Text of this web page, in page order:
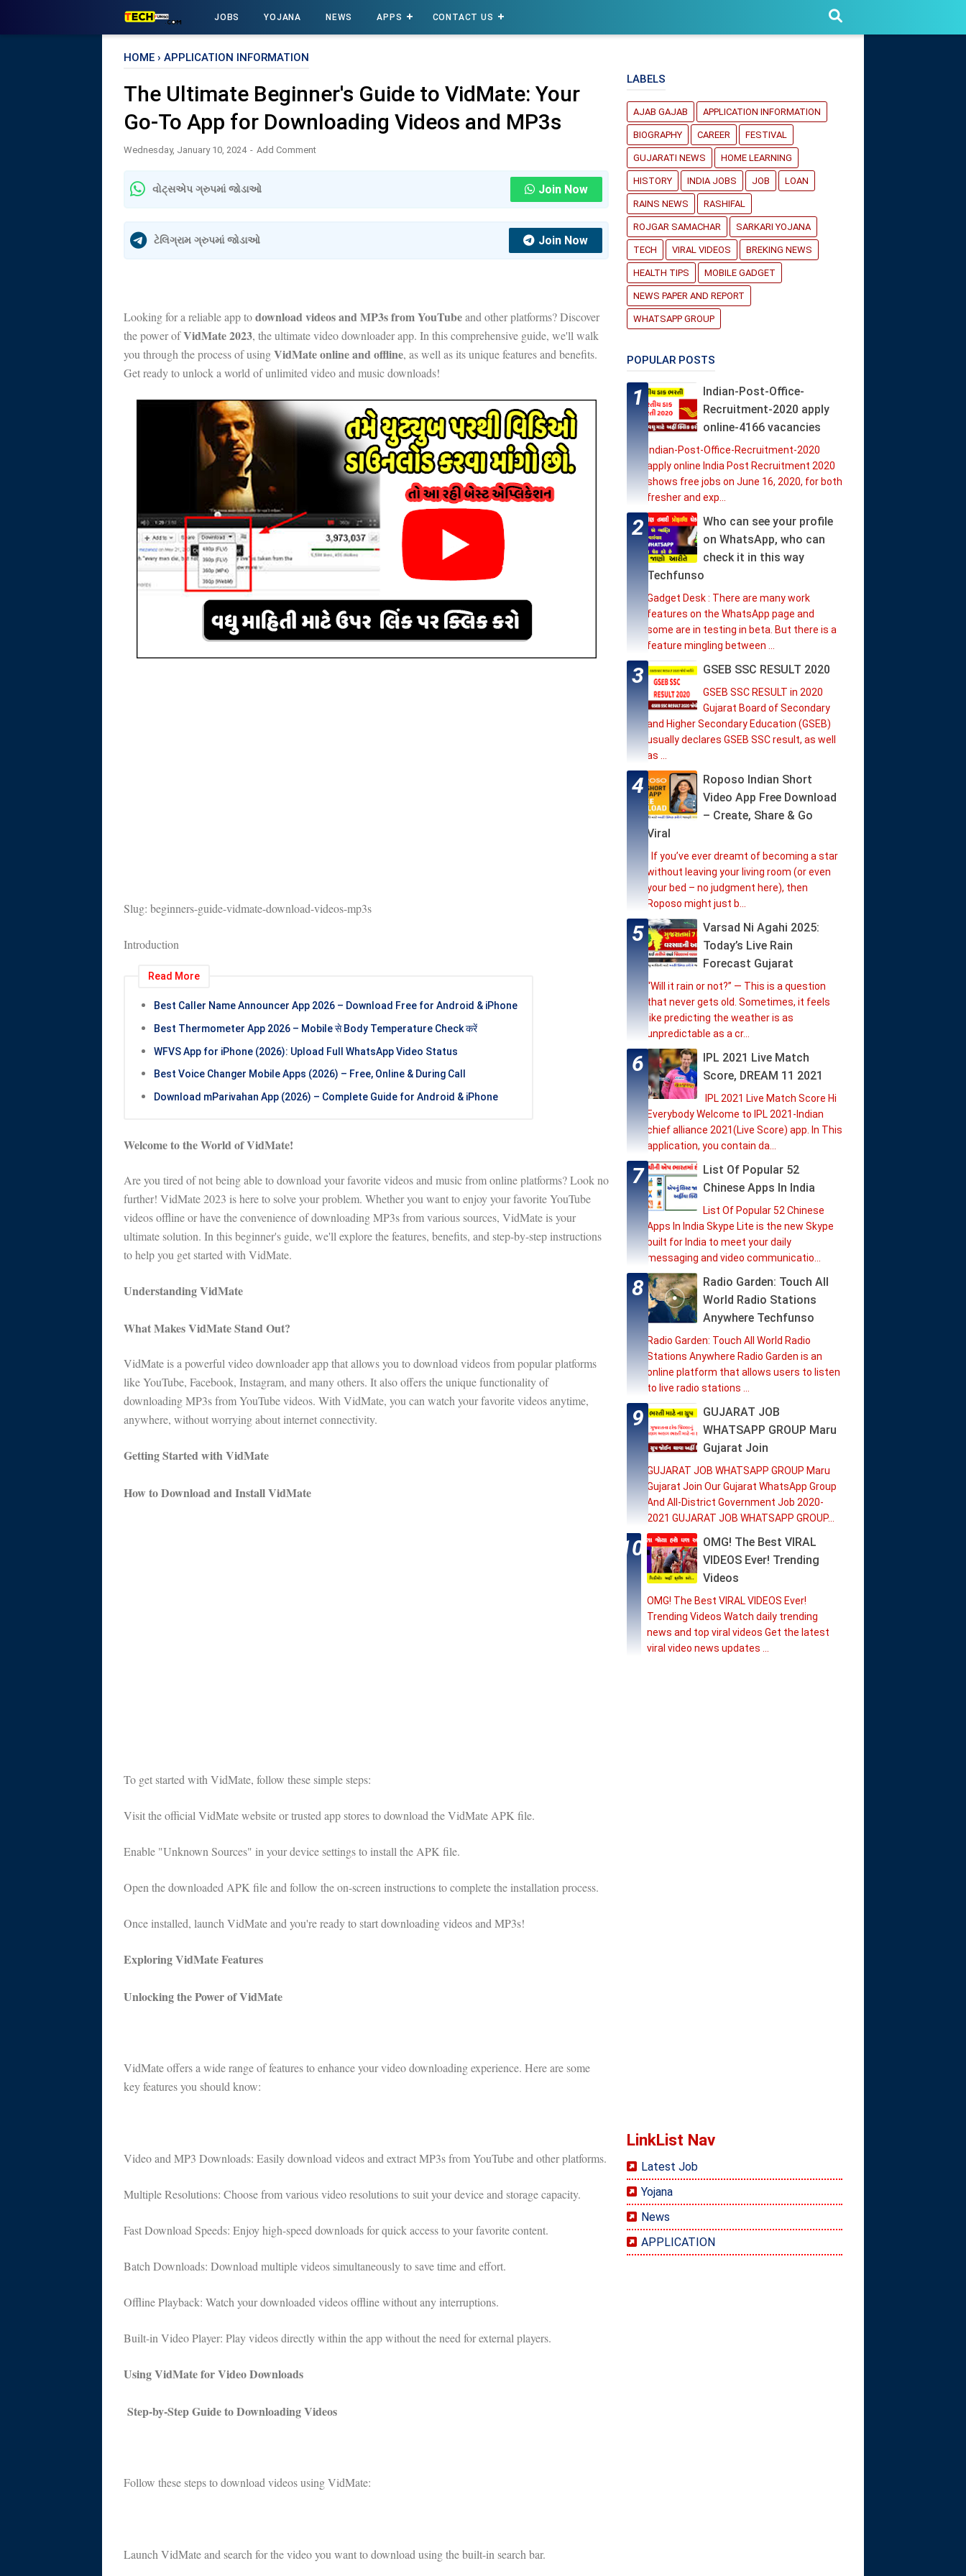
JOBS YOJANA NEWS APPS CONTACT US
HOME › APPLICATION INFORMATION
The Ultimate Beginner's Guide to VidMate: Your
Go-To App for Downloading Videos and MP3s
Wednesday, January 10, 2024 Add Comment
વોટ્સએપ ગ્રુપમાં જોડાઓ Join Now
ટેલિગ્રામ ગ્રુપમાં જોડાઓ Join Now
Looking for a reliable app todownload videos and MP3s from YouTubeand other platforms? Discover
the power ofVidMate 2023, the ultimate video downloader app. In this comprehensive guide, we'll walk
you through the process of usingVidMate online and offline, as well as its unique features and benefits.
Get ready to unlock a world of unlimited video and music downloads!
Slug: beginners-guide-vidmate-download-videos-mp3s
Introduction
Read More
Best Caller Name Announcer App 2026 – Download Free for Android & iPhone
Best Thermometer App 2026 – Mobile से Body Temperature Check करें
WFVS App for iPhone (2026): Upload Full WhatsApp Video Status
Best Voice Changer Mobile Apps (2026) – Free, Online & During Call
Download mParivahan App (2026) – Complete Guide for Android & iPhone
Welcome to the World of VidMate!
Are you tired of not being able to download your favorite videos and music from online platforms? Look no
further! VidMate 2023 is here to solve your problem. Whether you want to enjoy your favorite YouTube
videos offline or have the convenience of downloading MP3s from various sources, VidMate is your
ultimate solution. In this beginner's guide, we'll explore the features, benefits, and step-by-step instructions
to help you get started with VidMate.
Understanding VidMate
What Makes VidMate Stand Out?
VidMate is a powerful video downloader app that allows you to download videos from popular platforms
like YouTube, Facebook, Instagram, and many others. It also offers the unique functionality of
downloading MP3s from YouTube videos. With VidMate, you can watch your favorite videos anytime,
anywhere, without worrying about internet connectivity.
Getting Started with VidMate
How to Download and Install VidMate
To get started with VidMate, follow these simple steps:
Visit the official VidMate website or trusted app stores to download the VidMate APK file.
Enable "Unknown Sources" in your device settings to install the APK file.
Open the downloaded APK file and follow the on-screen instructions to complete the installation process.
Once installed, launch VidMate and you're ready to start downloading videos and MP3s!
Exploring VidMate Features
Unlocking the Power of VidMate
VidMate offers a wide range of features to enhance your video downloading experience. Here are some
key features you should know:
Video and MP3 Downloads: Easily download videos and extract MP3s from YouTube and other platforms.
Multiple Resolutions: Choose from various video resolutions to suit your device and storage capacity.
Fast Download Speeds: Enjoy high-speed downloads for quick access to your favorite content.
Batch Downloads: Download multiple videos simultaneously to save time and effort.
Offline Playback: Watch your downloaded videos offline without any interruptions.
Built-in Video Player: Play videos directly within the app without the need for external players.
Using VidMate for Video Downloads
Step-by-Step Guide to Downloading Videos
Follow these steps to download videos using VidMate:
Launch VidMate and search for the video you want to download using the built-in search bar.
LABELS
AJAB GAJAB APPLICATION INFORMATION
BIOGRAPHY CAREER FESTIVAL
GUJARATI NEWS HOME LEARNING
HISTORY INDIA JOBS JOB LOAN
RAINS NEWS RASHIFAL
ROJGAR SAMACHAR SARKARI YOJANA
TECH VIRAL VIDEOS BREKING NEWS
HEALTH TIPS MOBILE GADGET
NEWS PAPER AND REPORT
WHATSAPP GROUP
POPULAR POSTS
Indian-Post-Office-
Recruitment-2020 apply
online-4166 vacancies
Indian-Post-Office-Recruitment-2020
apply online India Post Recruitment 2020
shows free jobs on June 16, 2020, for both
fresher and exp...
Who can see your profile
on WhatsApp, who can
check it in this way
Techfunso
Gadget Desk : There are many work
features on the WhatsApp page and
some are in testing in beta. But there is a
feature mingling between ...
GSEB SSC RESULT 2020
GSEB SSC RESULT in 2020
Gujarat Board of Secondary
and Higher Secondary Education (GSEB)
usually declares GSEB SSC result, as well
as ...
Roposo Indian Short
Video App Free Download
– Create, Share & Go
Viral
If you’ve ever dreamt of becoming a star
without leaving your living room (or even
your bed – no judgment here), then
Roposo might just b...
Varsad Ni Agahi 2025:
Today’s Live Rain
Forecast Gujarat
“Will it rain or not?” — This is a question
that never gets old. Sometimes, it feels
like predicting the weather is as
unpredictable as a cr...
IPL 2021 Live Match
Score, DREAM 11 2021
IPL 2021 Live Match Score Hi
Everybody Welcome to IPL 2021-Indian
chief alliance 2021(Live Score) app. In This
application, you contain da...
List Of Popular 52
Chinese Apps In India
List Of Popular 52 Chinese
Apps In India Skype Lite is the new Skype
built for India to meet your daily
messaging and video communicatio...
Radio Garden: Touch All
World Radio Stations
Anywhere Techfunso
Radio Garden: Touch All World Radio
Stations Anywhere Radio Garden is an
online platform that allows users to listen
to live radio stations ...
GUJARAT JOB
WHATSAPP GROUP Maru
Gujarat Join
GUJARAT JOB WHATSAPP GROUP Maru
Gujarat Join Our Gujarat WhatsApp Group
And All-District Government Job 2020-
2021 GUJARAT JOB WHATSAPP GROUP...
OMG! The Best VIRAL
VIDEOS Ever! Trending
Videos
OMG! The Best VIRAL VIDEOS Ever!
Trending Videos Watch daily trending
news and top viral videos Get the latest
viral video news updates ...
LinkList Nav
Latest Job
Yojana
News
APPLICATION